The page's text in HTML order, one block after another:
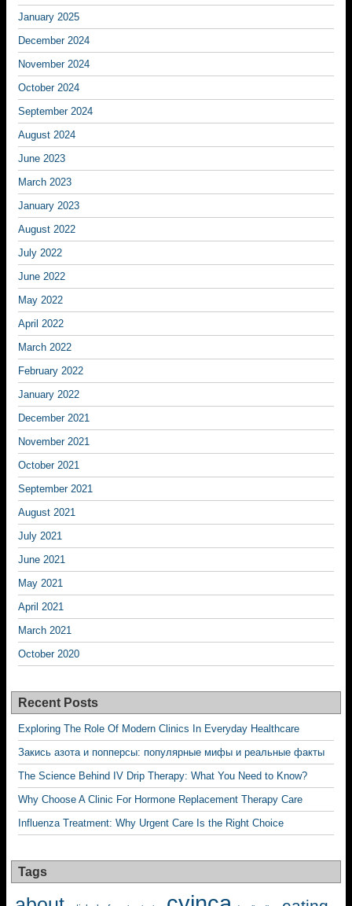
January 2025
December 2024
November 2024
October 2024
September 2024
August 2024
June 2023
March 2023
January 2023
August 2022
July 2022
June 2022
May 2022
April 2022
March 2022
February 2022
January 2022
December 2021
November 2021
October 2021
September 2021
August 2021
July 2021
June 2021
May 2021
April 2021
March 2021
October 2020
Recent Posts
Exploring The Role Of Modern Clinics In Everyday Healthcare
Закись азота и попперсы: популярные мифы и реальные факты
The Science Behind IV Drip Therapy: What You Need to Know?
Why Choose A Clinic For Hormone Replacement Therapy Care
Influenza Treatment: Why Urgent Care Is the Right Choice
Tags